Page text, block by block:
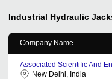
Industrial Hydraulic
Company Name
Associated Scientific And
New Delhi, India